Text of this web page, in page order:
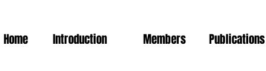
Home Introduction Members Publications